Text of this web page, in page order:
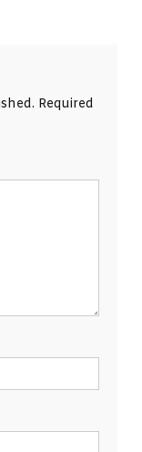
Required